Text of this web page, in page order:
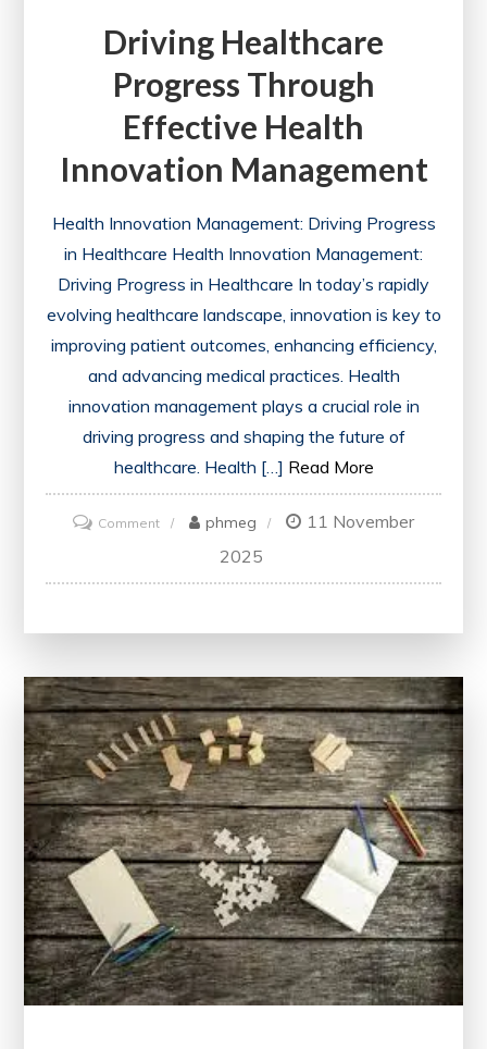
Driving Healthcare
Progress Through
Effective Health
Innovation Management
Health Innovation Management: Driving Progress
in Healthcare Health Innovation Management:
Driving Progress in Healthcare In today’s rapidly
evolving healthcare landscape, innovation is key to
improving patient outcomes, enhancing efficiency,
and advancing medical practices. Health
innovation management plays a crucial role in
driving progress and shaping the future of
healthcare. Health […] Read More
Commenton
Healthcare
Health
Innovation
Management
phmeg
11 November
2025